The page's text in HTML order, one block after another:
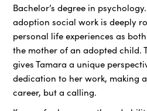
Bachelor’s degree in
adoption social work is deeply
personal life experiences as
the mother of an adopted child.
gives Tamara a unique
dedication to her work, making
career, but a calling.